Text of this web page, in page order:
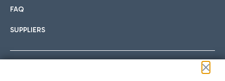
FAQ
SUPPLIERS